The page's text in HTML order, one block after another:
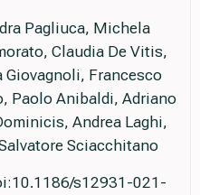
Pagliuca, Michela
Claudia De Vitis,
Francesco
Paolo Anibaldi, Adriano
Andrea Laghi,
Sciacchitano
s12931-021-